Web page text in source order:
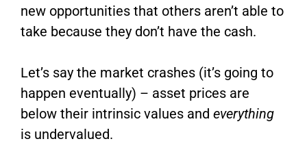
new opportunities that others aren’t able to
take because they don’t have the cash.
Let’s say the market crashes (it’s going to
happen eventually) – asset prices are
below their intrinsic values and everything
is undervalued.